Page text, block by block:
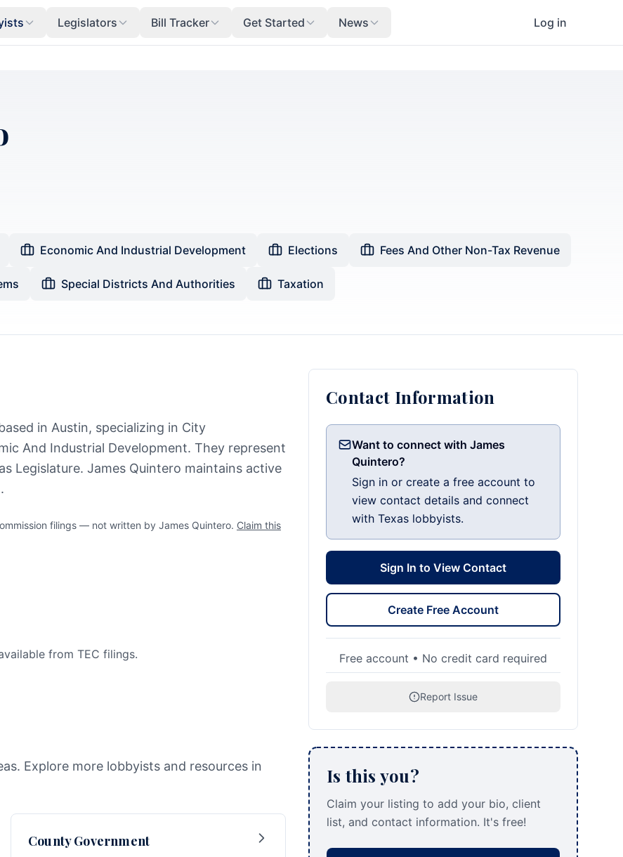
Legislators Bill Tracker Get Started News Log in
Economic And Industrial Development Elections Fees And Other Non-Tax Revenue
Special Districts And Authorities Taxation
in Austin, specializing in City
And Industrial Development. They represent
Legislature. James Quintero maintains active
filings — not written by James Quintero. Claim this
from TEC filings.
Explore more lobbyists and resources in
County Government
Contact Information
Want to connect with James
Quintero?
Sign in or create a free account to
view contact details and connect
with Texas lobbyists.
Sign In to View Contact
Create Free Account
Free account • No credit card required
Report Issue
Is this you?
Claim your listing to add your bio, client
list, and contact information. It's free!